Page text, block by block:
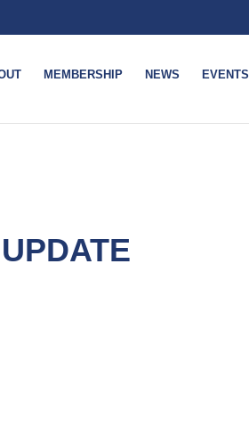
MEMBERSHIP NEWS EVENTS